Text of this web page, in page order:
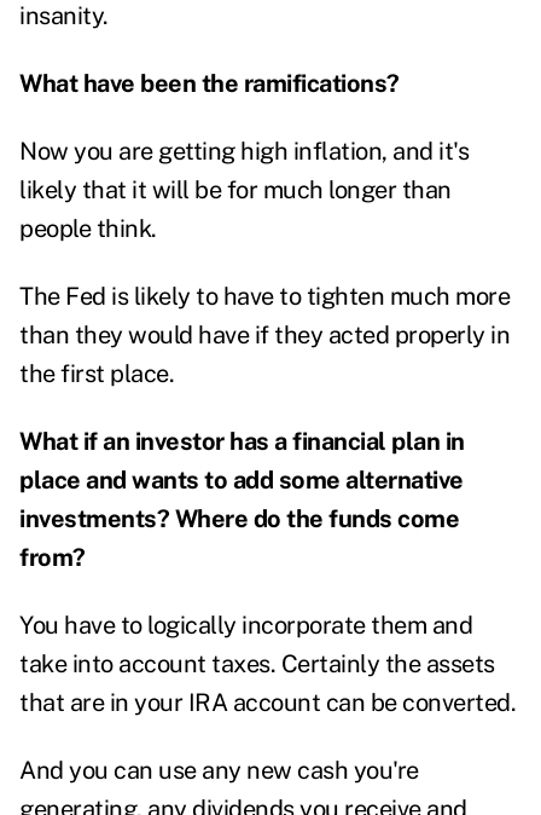
insanity.
What have been the ramifications?
Now you are getting high inflation, and it's
likely that it will be for much longer than
people think.
The Fed is likely to have to tighten much more
than they would have if they acted properly in
the first place.
What if an investor has a financial plan in
place and wants to add some alternative
investments? Where do the funds come
from?
You have to logically incorporate them and
take into account taxes. Certainly the assets
that are in your IRA account can be converted.
And you can use any new cash you're
generating, any dividends you receive and